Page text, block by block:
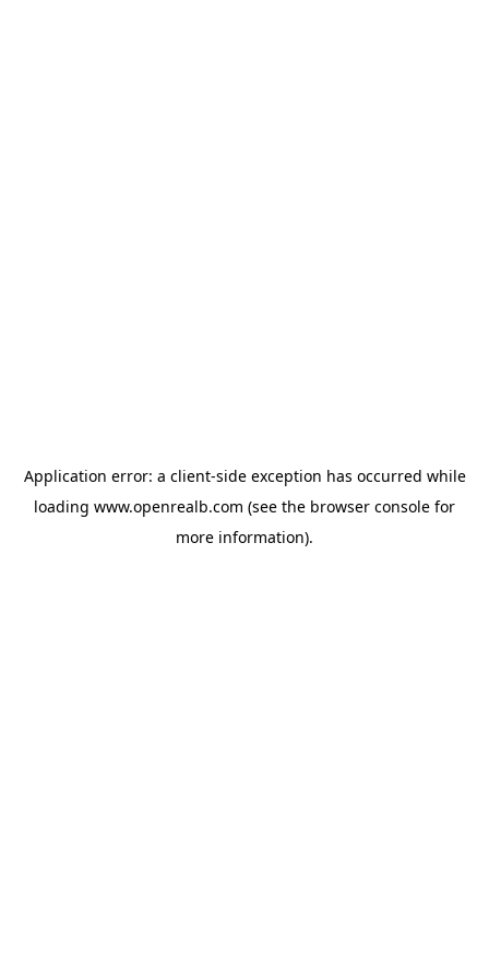
Application error: a client-side exception has occurred while
loading www.openrealb.com (see the browser console for
more information).